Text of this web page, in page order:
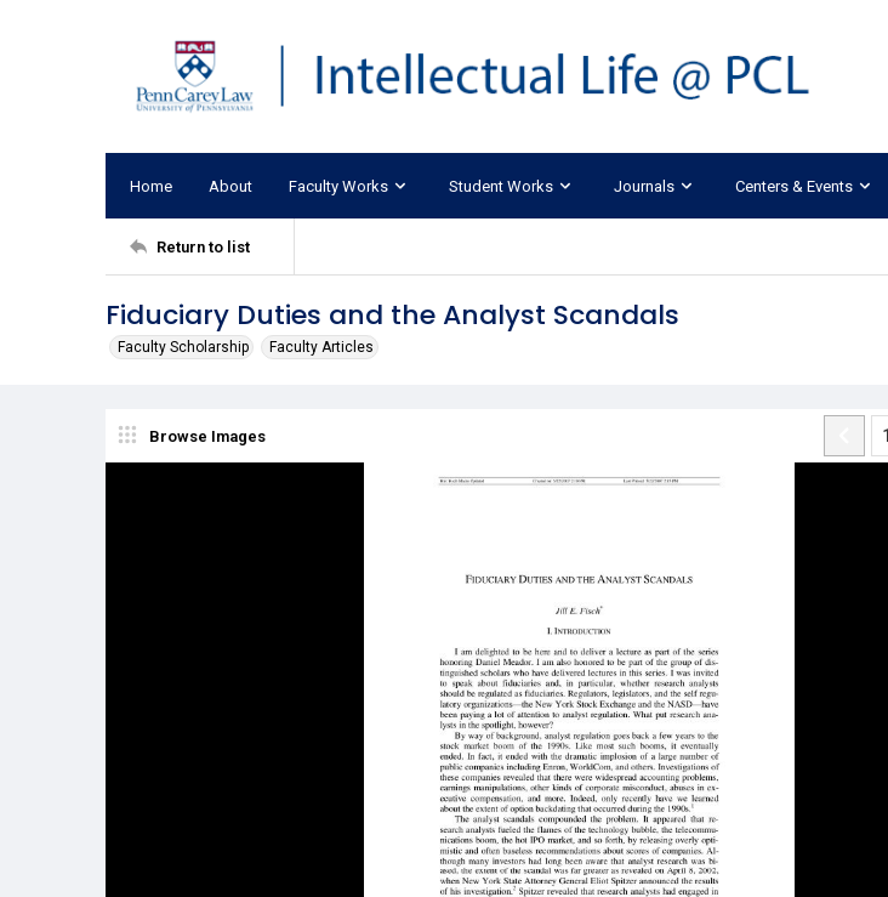
Home About Faculty Works Student Works Journals Centers & Events
Return to list
Fiduciary Duties and the Analyst Scandals
Faculty Scholarship Faculty Articles
Browse Images